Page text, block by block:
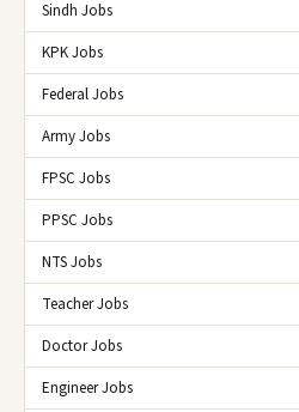
Sindh Jobs
KPK Jobs
Federal Jobs
Army Jobs
FPSC Jobs
PPSC Jobs
NTS Jobs
Teacher Jobs
Doctor Jobs
Engineer Jobs